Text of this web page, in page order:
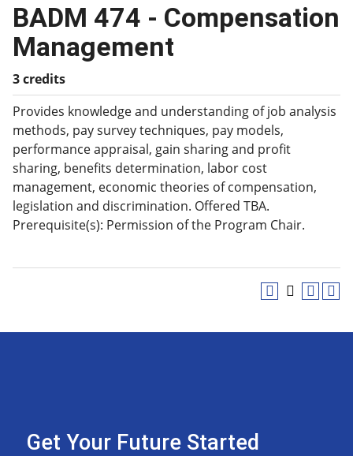
BADM 474 - Compensation
Management
3 credits
Provides knowledge and understanding of job analysis
methods, pay survey techniques, pay models,
performance appraisal, gain sharing and profit
sharing, benefits determination, labor cost
management, economic theories of compensation,
legislation and discrimination. Offered TBA.
Prerequisite(s): Permission of the Program Chair.
Get Your Future Started